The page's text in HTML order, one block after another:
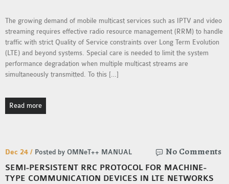
LATEST OMNET++
PROJECTS
2016 OMNET++
PROJECTS
2015 OMNET++
INSTALLATION
INSTALLATION
The growing demand of mobile multicast services such as IPTV and video
streaming requires effective radio resource management (RRM) to handle
traffic with strict Quality of Service constraints over Long Term Evolution
(LTE) and beyond systems. Special care is needed to limit the system
performance degradation when multiple multicast streams are
simultaneously transmitted. To this […]
Read more
Dec 24 / Posted by OMNeT++ MANUAL No Comments
SEMI-PERSISTENT RRC PROTOCOL FOR MACHINE-
TYPE COMMUNICATION DEVICES IN LTE NETWORKS